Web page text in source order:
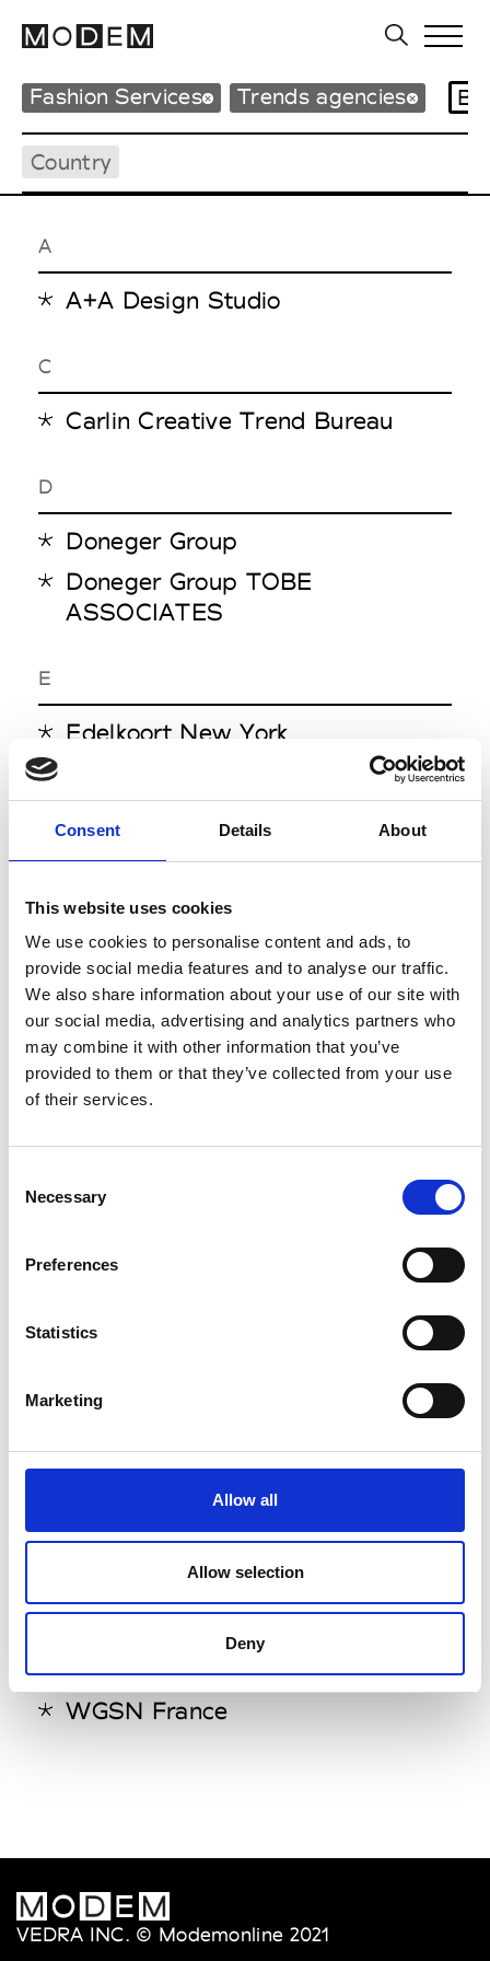
Consent Details About
This website uses cookies
We use cookies to personalise content and ads, to
provide social media features and to analyse our traffic.
We also share information about your use of our site with
our social media, advertising and analytics partners who
may combine it with other information that you’ve
provided to them or that they’ve collected from your use
of their services.
Selection
Necessary
Preferences
Statistics
Marketing
Allow all
Allow selection
Deny
Fashion Services Trends agencies
Country
A
A+A Design Studio
C
Carlin Creative Trend Bureau
D
Doneger Group
Doneger Group TOBE
ASSOCIATES
E
Edelkoort New York
N
P
Pantone Asia Pacific
Pantone Europe/ Middle East/
Africa
Pantone Western Hemisphere
Promostyl - China Textile
Promostyl Americas
Trend Union (EDELKOORT
Trendstop
W
WGSN
WGSN France
VEDRA INC. © Modemonline 2021